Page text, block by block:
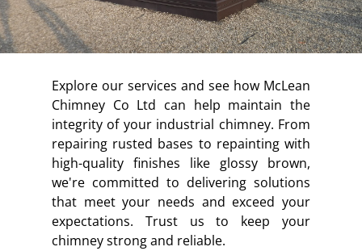
Explore our services and see how McLean
Chimney Co Ltd can help maintain the
integrity of your industrial chimney. From
repairing rusted bases to repainting with
high-quality finishes like glossy brown,
we're committed to delivering solutions
that meet your needs and exceed your
expectations. Trust us to keep your
chimney strong and reliable.